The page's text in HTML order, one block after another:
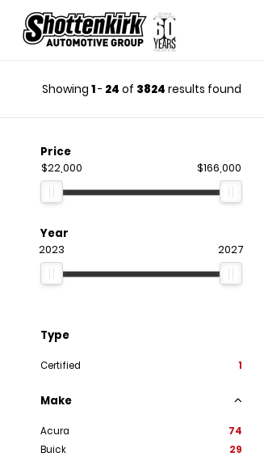
Showing 1- 24 of 3824 results found
Price
$22,000 $166,000
Year
2023 2027
Type
Certified 1
Make
Acura
74
Buick
29